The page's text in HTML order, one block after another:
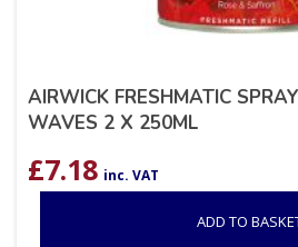
AIRWICK FRESHMATIC
WAVES 2 X 250ML
£7.18 inc. VAT
ADD TO